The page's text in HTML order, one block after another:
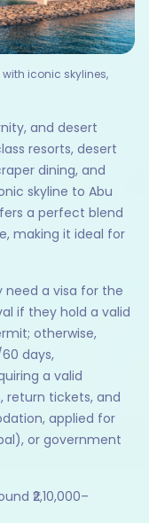
iconic skylines,
and desert
resorts, desert
dining, and
skyline to Abu
a perfect blend
making it ideal for
need a visa for the
if they hold a valid
otherwise,
days,
a valid
return tickets, and
applied for
or government
₹2,10,000–